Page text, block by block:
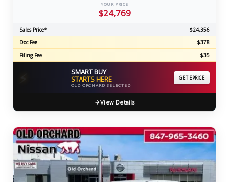
YOUR PRICE
$24,769
Sales Price*
$24,356
Doc Fee
$378
Filing Fee
$35
SMART BUY
STARTS HERE
OLD ORCHARD SELECTED
GET EPRICE
View Details